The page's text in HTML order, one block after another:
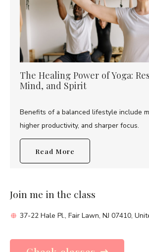
The Healing Power of Yoga:
Mind, and Spirit
Benefits of a balanced lifestyle include
higher productivity, and sharper focus.
Read More
Join me in the class
37-22 Hale Pl., Fair Lawn, NJ 07410,